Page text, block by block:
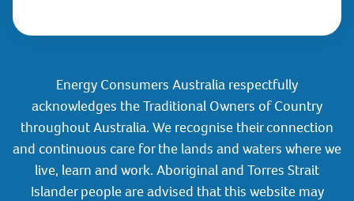
Energy Consumers Australia respectfully
acknowledges the Traditional Owners of Country
throughout Australia. We recognise their connection
and continuous care for the lands and waters where we
live, learn and work. Aboriginal and Torres Strait
Islander people are advised that this website may